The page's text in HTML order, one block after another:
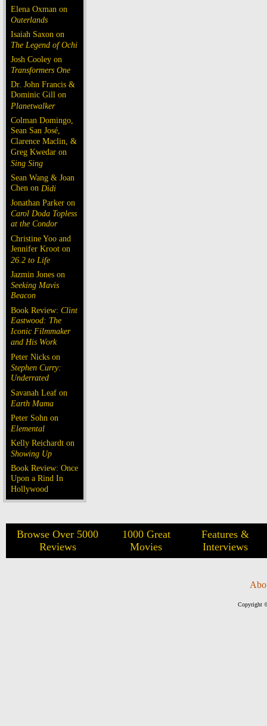
Elena Oxman on
Outerlands
Isaiah Saxon on
The Legend of Ochi
Josh Cooley on
Transformers One
Dr. John Francis &
Dominic Gill on
Planetwalker
Colman Domingo,
Sean San José,
Clarence Maclin, &
Greg Kwedar on
Sing Sing
Sean Wang & Joan
Chen on Dìdi
Jonathan Parker on
Carol Doda Topless
at the Condor
Christine Yoo and
Jennifer Kroot on
26.2 to Life
Jazmin Jones on
Seeking Mavis
Beacon
Book Review: Clint
Eastwood: The
Iconic Filmmaker
and His Work
Peter Nicks on
Stephen Curry:
Underrated
Savanah Leaf on
Earth Mama
Peter Sohn on
Elemental
Kelly Reichardt on
Showing Up
Book Review: Once
Upon a Rind In
Hollywood
Browse Over 5000
Reviews
1000 Great
Movies
Features &
Interviews
Copyright